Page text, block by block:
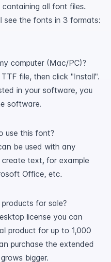
all font files.
see the fonts in 3 formats:
computer (Mac/PC)?
file, then click "Install".
in your software, you
software.
use this font?
be used with any
text, for example
Office, etc.
for sale?
license you can
product for up to 1,000
purchase the extended
bigger.